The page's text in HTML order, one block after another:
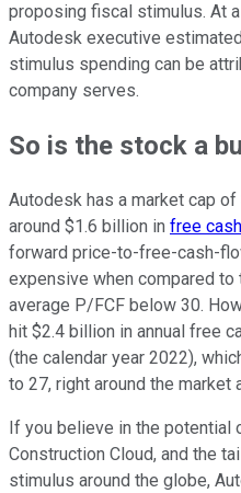
proposing fiscal stimulus. At
Autodesk executive
stimulus spending can be
company serves.
So is the stock a
Autodesk has a market cap
around $1.6 billion in free
forward price-to-free-cash-
expensive when compared to
average P/FCF below 30.
hit $2.4 billion in annual free
(the calendar year 2022),
to 27, right around the market
If you believe in the potential
Construction Cloud, and the
stimulus around the globe,